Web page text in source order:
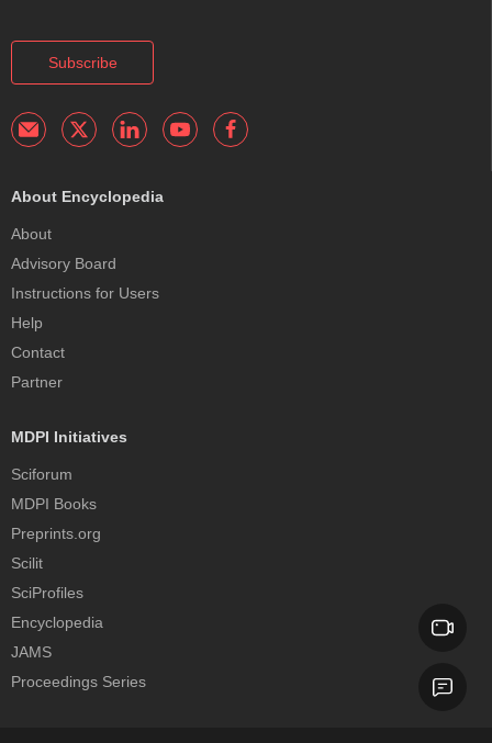
Subscribe
About Encyclopedia
About
Advisory Board
Instructions for Users
Help
Contact
Partner
MDPI Initiatives
Sciforum
MDPI Books
Preprints.org
Scilit
SciProfiles
Encyclopedia
JAMS
Proceedings Series